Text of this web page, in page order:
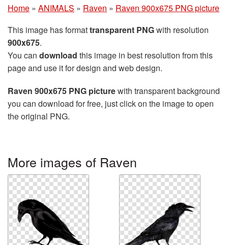
Home » ANIMALS » Raven » Raven 900x675 PNG picture
This image has formattransparent PNGwith resolution
900x675.
You can download this image in best resolution from this
page and use it for design and web design.
Raven 900x675 PNG picturewith transparent background
you can download for free, just click on the image to open
the original PNG.
More images of Raven